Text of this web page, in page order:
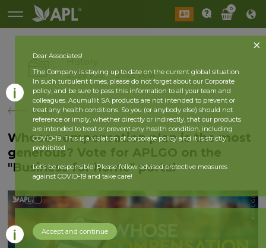
0
History
2026 year 2025 year
back
Whose compensation plan is the most
generous? Vote for APLGO on the
"Business for home" portal
Dear Associates!
The Company is staying up to date on the current global situation.
In such turbulent times, please do not forget about our Corporate
policy, and be sure to pass this information to all your team and
colleagues. Acumullit SA products are not intended to prevent or
treat any health conditions. So you (or anybody else) should not
reference or imply, whether directly or indirectly, that our products
are intended to treat or prevent any health condition, including
COVID-19. This is a violation of corporate policy and it is strictly
prohibited.
Let’s be responsible! Please follow advised protective measures
against COVID-19 and take care!
Accept and continue